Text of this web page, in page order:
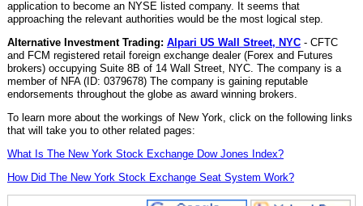
application to become an NYSE listed company. It seems that
approaching the relevant authorities would be the most logical step.
Alternative Investment Trading: Alpari US Wall Street, NYC- CFTC
and FCM registered retail foreign exchange dealer (Forex and Futures
brokers) occupying Suite 8B of 14 Wall Street, NYC. The company is a
member of NFA (ID: 0379678) The company is gaining reputable
endorsements throughout the globe as award winning brokers.
To learn more about the workings of New York, click on the following links
that will take you to other related pages:
What Is The New York Stock Exchange Dow Jones Index?
How Did The New York Stock Exchange Seat System Work?